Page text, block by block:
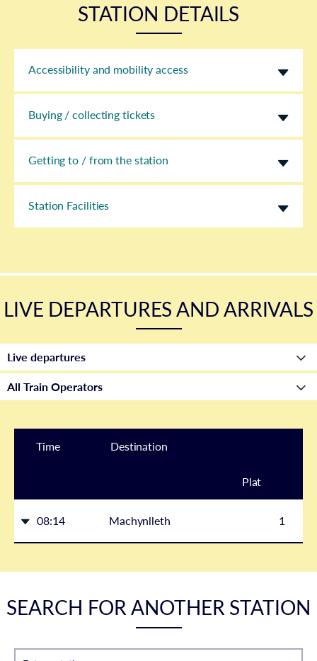
STATION DETAILS
Accessibility and mobility access
Buying / collecting tickets
Getting to / from the station
Station Facilities
LIVE DEPARTURES AND ARRIVALS
Time Destination
Plat
08:14 Machynlleth 1
SEARCH FOR ANOTHER STATION